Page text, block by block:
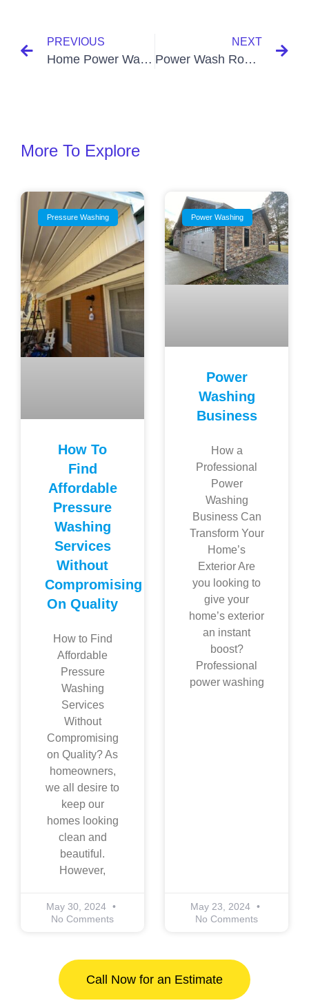
PREVIOUS
Home Power Washing Paducah KY
NEXT
Power Wash Roof Paducah KY
More To Explore
Pressure Washing
How To
Find
Affordable
Pressure
Washing
Services
Without
Compromising
On Quality
How to Find
Affordable
Pressure
Washing
Services
Without
Compromising
on Quality? As
homeowners,
we all desire to
keep our
homes looking
clean and
beautiful.
However,
May 30, 2024
No Comments
Power Washing
Power
Washing
Business
How a
Professional
Power
Washing
Business Can
Transform Your
Home’s
Exterior Are
you looking to
give your
home’s exterior
an instant
boost?
Professional
power washing
May 23, 2024
No Comments
Call Now for an Estimate